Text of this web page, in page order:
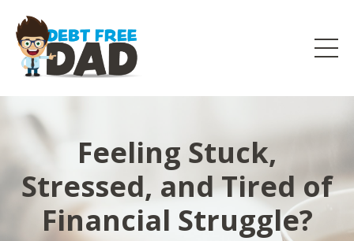
Feeling Stuck,
Stressed, and Tired of
Financial Struggle?